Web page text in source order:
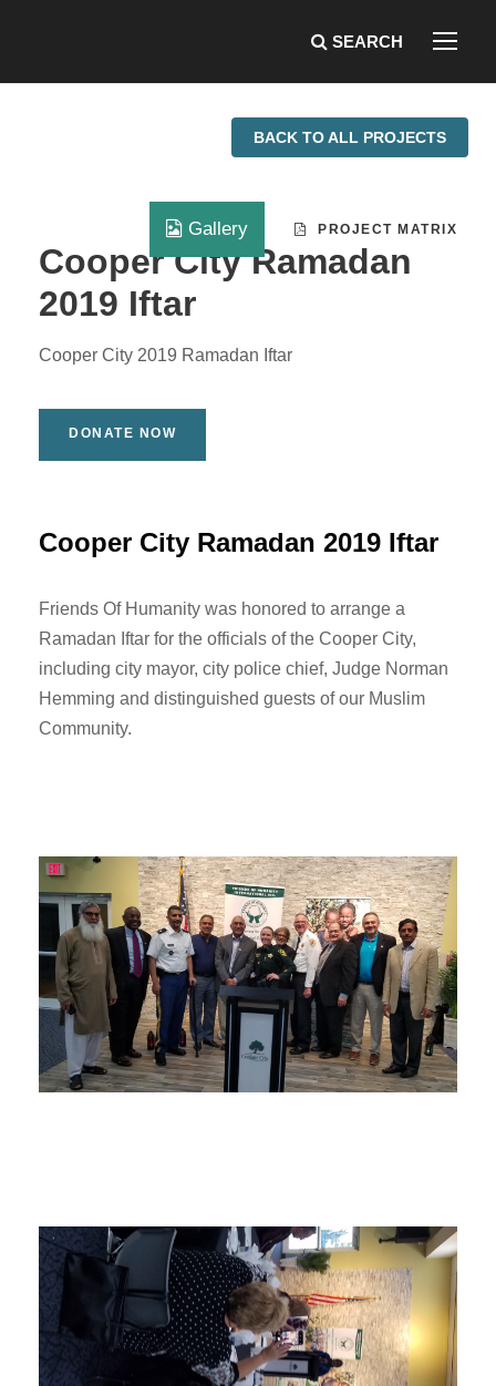
BACK TO ALL PROJECTS
Gallery PROJECT MATRIX
Cooper City Ramadan
2019 Iftar
Cooper City 2019 Ramadan Iftar
DONATE NOW
Cooper City Ramadan 2019 Iftar
Friends Of Humanity was honored to arrange a
Ramadan Iftar for the officials of the Cooper City,
including city mayor, city police chief, Judge Norman
Hemming and distinguished guests of our Muslim
Community.